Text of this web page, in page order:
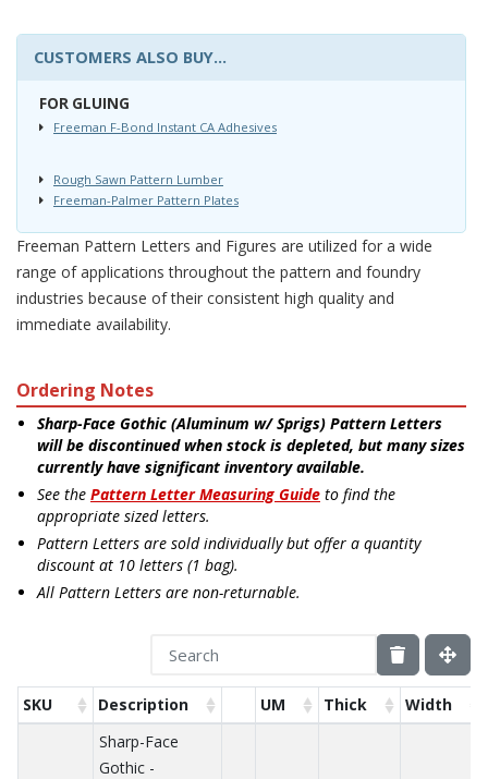
CUSTOMERS ALSO BUY...
FOR GLUING
Freeman F-Bond Instant CA Adhesives
Rough Sawn Pattern Lumber
Freeman-Palmer Pattern Plates
Freeman Pattern Letters and Figures are utilized for a wide
range of applications throughout the pattern and foundry
industries because of their consistent high quality and
immediate availability.
Ordering Notes
Sharp-Face Gothic (Aluminum w/ Sprigs) Pattern Letters
will be discontinued when stock is depleted, but many sizes
currently have significant inventory available.
See the Pattern Letter Measuring Guide to find the
appropriate sized letters.
Pattern Letters are sold individually but offer a quantity
discount at 10 letters (1 bag).
All Pattern Letters are non-returnable.
SKU Description UM Thick Width
Sharp-Face
Gothic -